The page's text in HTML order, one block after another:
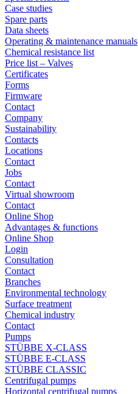
Case studies
Spare parts
Data sheets
Operating & maintenance manuals
Chemical resistance list
Price list – Valves
Certificates
Forms
Firmware
Contact
Company
Sustainability
Contacts
Locations
Contact
Jobs
Contact
Virtual showroom
Contact
Online Shop
Advantages & functions
Online Shop
Login
Consultation
Contact
Branches
Environmental technology
Surface treatment
Chemical industry
Contact
Pumps
STÜBBE X-CLASS
STÜBBE E-CLASS
STÜBBE CLASSIC
Centrifugal pumps
Horizontal centrifugal pumps